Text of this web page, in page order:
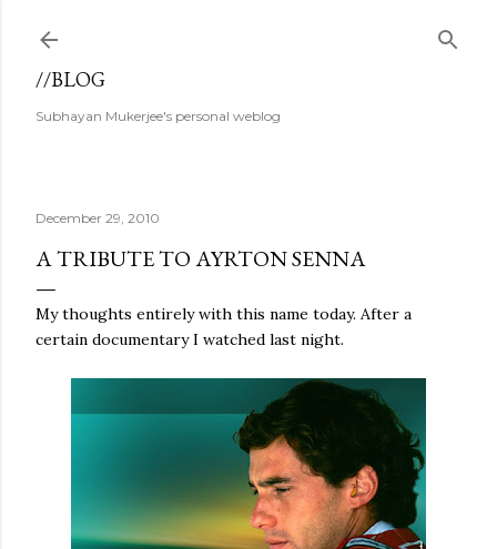
//BLOG
Subhayan Mukerjee's personal weblog
December 29, 2010
A TRIBUTE TO AYRTON SENNA
My thoughts entirely with this name today. After a
certain documentary I watched last night.